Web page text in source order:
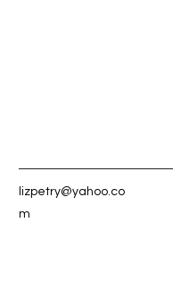
lizpetry@yahoo.co
m